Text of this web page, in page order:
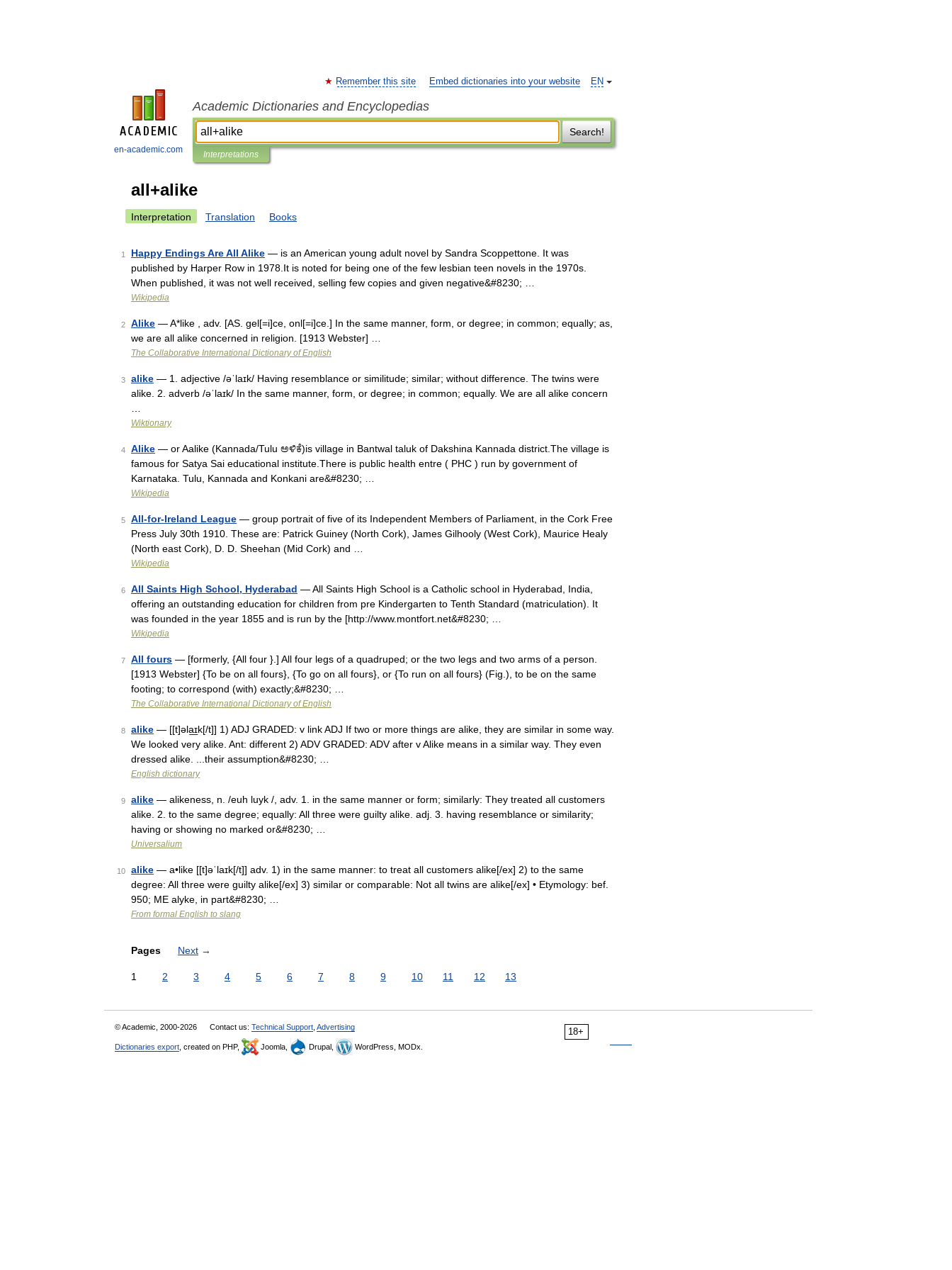
en-academic.com
EN
Remember this site Embed dictionaries into your website
Academic Dictionaries and Encyclopedias
Search!
Interpretations
all+alike
Interpretation Translation Books
1 Happy Endings Are All Alike — is an American young adult novel by Sandra Scoppettone. It was
published by Harper Row in 1978.It is noted for being one of the few lesbian teen novels in the 1970s.
When published, it was not well received, selling few copies and given negative&#8230; …
Wikipedia
2 Alike — A*like , adv. [AS. gel[=i]ce, onl[=i]ce.] In the same manner, form, or degree; in common; equally; as,
we are all alike concerned in religion. [1913 Webster] …
The Collaborative International Dictionary of English
3 alike — 1. adjective /əˈlaɪk/ Having resemblance or similitude; similar; without difference. The twins were
alike. 2. adverb /əˈlaɪk/ In the same manner, form, or degree; in common; equally. We are all alike concern
Wiktionary
4 Alike — or Aalike (Kannada/Tulu ಅಳಿಕೆ)is village in Bantwal taluk of Dakshina Kannada district.The village is
famous for Satya Sai educational institute.There is public health entre ( PHC ) run by government of
Karnataka. Tulu, Kannada and Konkani are&#8230; …
Wikipedia
5 All-for-Ireland League — group portrait of five of its Independent Members of Parliament, in the Cork Free
Press July 30th 1910. These are: Patrick Guiney (North Cork), James Gilhooly (West Cork), Maurice Healy
(North east Cork), D. D. Sheehan (Mid Cork) and …
Wikipedia
6 All Saints High School, Hyderabad — All Saints High School is a Catholic school in Hyderabad, India,
offering an outstanding education for children from pre Kindergarten to Tenth Standard (matriculation). It
was founded in the year 1855 and is run by the [http://www.montfort.net&#8230; …
Wikipedia
7 All fours — [formerly, {All four }.] All four legs of a quadruped; or the two legs and two arms of a person.
[1913 Webster] {To be on all fours}, {To go on all fours}, or {To run on all fours} (Fig.), to be on the same
footing; to correspond (with) exactly;&#8230; …
The Collaborative International Dictionary of English
8 alike — [[t]əla͟ɪk[/t]] 1) ADJ GRADED: v link ADJ If two or more things are alike, they are similar in some way.
We looked very alike. Ant: different 2) ADV GRADED: ADV after v Alike means in a similar way. They even
dressed alike. ...their assumption&#8230; …
English dictionary
9 alike — alikeness, n. /euh luyk /, adv. 1. in the same manner or form; similarly: They treated all customers
alike. 2. to the same degree; equally: All three were guilty alike. adj. 3. having resemblance or similarity;
having or showing no marked or&#8230; …
Universalium
10 alike — a•like [[t]əˈlaɪk[/t]] adv. 1) in the same manner: to treat all customers alike[/ex] 2) to the same
degree: All three were guilty alike[/ex] 3) similar or comparable: Not all twins are alike[/ex] • Etymology: bef.
950; ME alyke, in part&#8230; …
From formal English to slang
Pages Next →
1 2 3 4 5 6 7 8 9 10 11 12 13
18+
© Academic, 2000-2026 Contact us: Technical Support Advertising
Dictionaries export , created on PHP, Joomla, Drupal, WordPress, MODx.